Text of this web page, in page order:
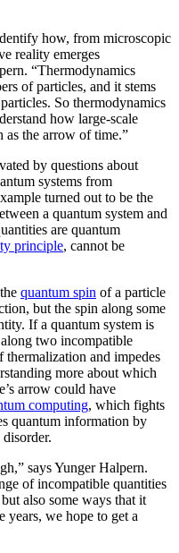
how, from microscopic
reality emerges
“Thermodynamics
of particles, and it stems
So thermodynamics
how large-scale
as the arrow of time.”
by questions about
systems from
turned out to be the
a quantum system and
are quantum
principle, cannot be
quantum spin of a particle
but the spin along some
If a quantum system is
two incompatible
thermalization and impedes
more about which
arrow could have
computing, which fights
quantum information by
says Yunger Halpern.
of incompatible quantities
also some ways that it
years, we hope to get a